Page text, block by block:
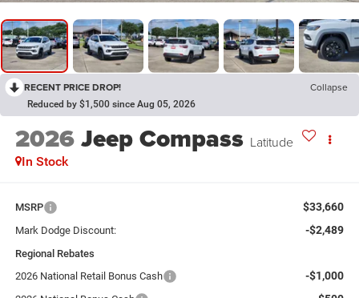
RECENT PRICE DROP! Collapse
Reduced by $1,500 since Aug 05, 2026
2026Jeep Compass Latitude
In Stock
MSRP $33,660
Mark Dodge Discount: -$2,489
Regional Rebates
2026 National Retail Bonus Cash
-$1,000